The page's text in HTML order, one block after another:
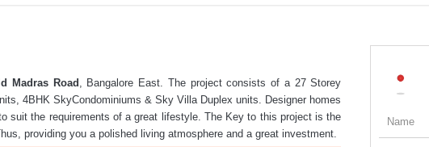
Madras Road , Bangalore East. The project consists of a 27 Storey
4BHK SkyCondominiums & Sky Villa Duplex units. Designer homes
suit the requirements of a great lifestyle. The Key to this project is the
providing you a polished living atmosphere and a great investment.